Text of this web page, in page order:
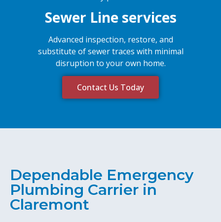
Sewer Line services
Advanced inspection, restore, and
substitute of sewer traces with minimal
disruption to your own home.
Contact Us Today
Dependable Emergency
Plumbing Carrier in
Claremont